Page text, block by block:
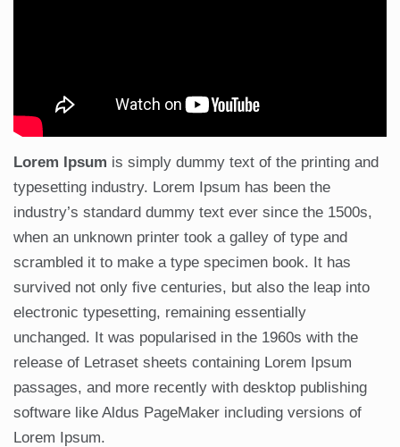
Lorem Ipsum is simply dummy text of the printing and
typesetting industry. Lorem Ipsum has been the
industry’s standard dummy text ever since the 1500s,
when an unknown printer took a galley of type and
scrambled it to make a type specimen book. It has
survived not only five centuries, but also the leap into
electronic typesetting, remaining essentially
unchanged. It was popularised in the 1960s with the
release of Letraset sheets containing Lorem Ipsum
passages, and more recently with desktop publishing
software like Aldus PageMaker including versions of
Lorem Ipsum.